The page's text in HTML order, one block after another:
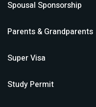
Spousal Sponsorship
Parents & Grandparents
Super Visa
Study Permit